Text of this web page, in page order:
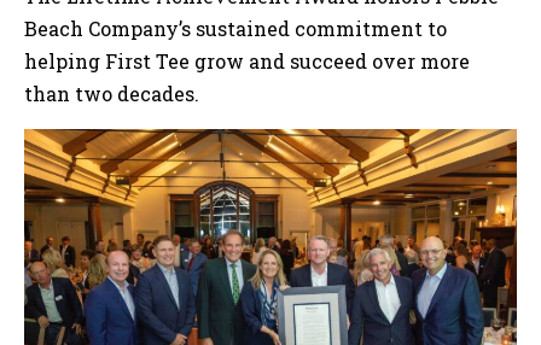
Beach Company’s sustained commitment to
helping First Tee grow and succeed over more
than two decades.